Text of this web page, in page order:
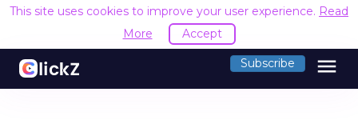
This site uses cookies to improve your user experience. Read
More
Accept
Subscribe menu